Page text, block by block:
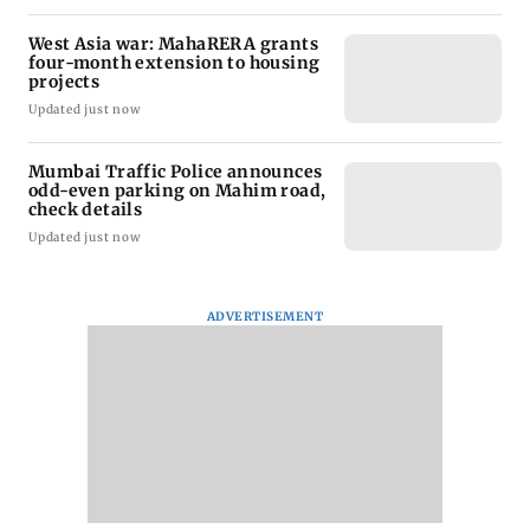
West Asia war: MahaRERA grants
four-month extension to housing
projects
Updated just now
Mumbai Traffic Police announces
odd-even parking on Mahim road,
check details
Updated just now
ADVERTISEMENT